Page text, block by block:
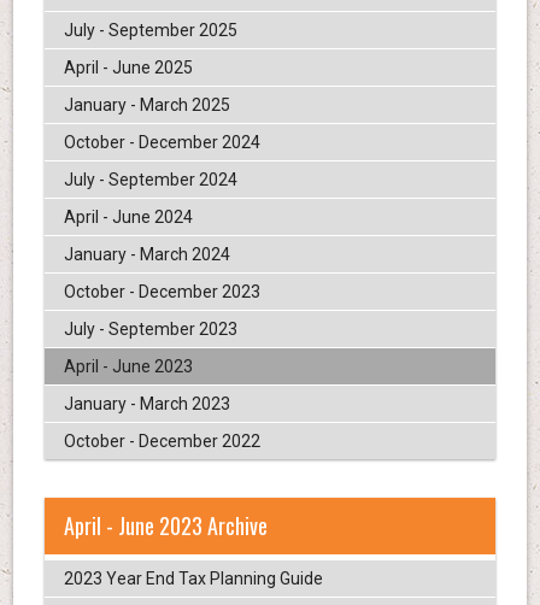
July - September 2025
April - June 2025
January - March 2025
October - December 2024
July - September 2024
April - June 2024
January - March 2024
October - December 2023
July - September 2023
April - June 2023
January - March 2023
October - December 2022
April - June 2023 Archive
2023 Year End Tax Planning Guide